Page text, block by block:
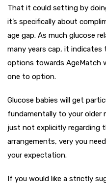
That it could setting by
it’s specifically about
age gap. As much glucose
many years cap, it indicates
options towards AgeMatch
one to option.
Glucose babies will get
fundamentally to your older
just not explicitly regarding
arrangements, very you
your expectation.
If you would like a strictly